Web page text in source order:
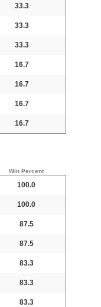
33.3
33.3
33.3
16.7
16.7
16.7
16.7
Win Percent
100.0
100.0
87.5
87.5
83.3
83.3
83.3